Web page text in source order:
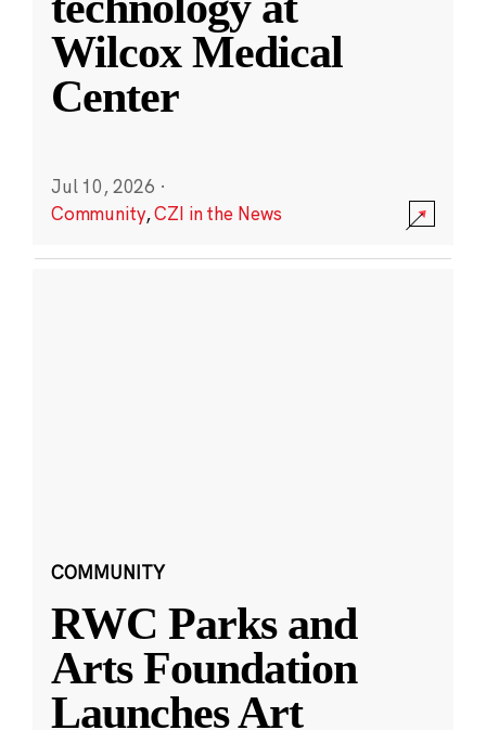
Wilcox Medical
Center
Jul 10, 2026 ·
Community,CZI in the News
COMMUNITY
RWC Parks and
Arts Foundation
Launches Art